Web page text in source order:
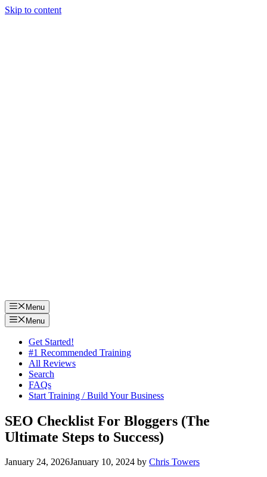
Skip to content
Menu
Menu
Get Started!
#1 Recommended Training
All Reviews
Search
FAQs
Start Training / Build Your Business
SEO Checklist For Bloggers (The
Ultimate Steps to Success)
January 24, 2026January 10, 2024 by Chris Towers